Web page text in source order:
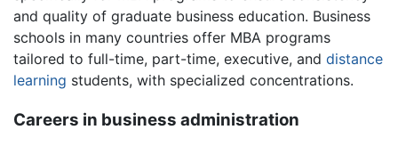
and quality of graduate business education. Business
schools in many countries offer MBA programs
tailored to full-time, part-time, executive, and distance
learning students, with specialized concentrations.
Careers in business administration